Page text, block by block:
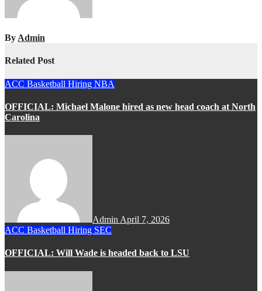
By Admin
Related Post
ACC Basketball Hiring NBA
OFFICIAL: Michael Malone hired as new head coach at North
Carolina
Admin April 7, 2026
ACC Basketball Hiring SEC
OFFICIAL: Will Wade is headed back to LSU